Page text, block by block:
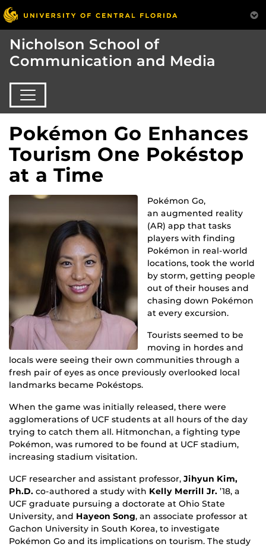
Nicholson School of
Communication and Media
Pokémon Go Enhances
Tourism One Pokéstop
at a Time
Pokémon Go,
an augmented reality
(AR) app that tasks
players with finding
Pokémon in real-world
locations, took the world
by storm, getting people
out of their houses and
chasing down Pokémon
at every excursion.
Tourists seemed to be
moving in hordes and
locals were seeing their own communities through a
fresh pair of eyes as once previously overlooked local
landmarks became Pokéstops.
When the game was initially released, there were
agglomerations of UCF students at all hours of the day
trying to catch them all. Hitmonchan, a fighting type
Pokémon, was rumored to be found at UCF stadium,
increasing stadium visitation.
UCF researcher and assistant professor, Jihyun Kim,
Ph.D. co-authored a study with Kelly Merrill Jr. ’18, a
UCF graduate pursuing a doctorate at Ohio State
University, and Hayeon Song, an associate professor at
Gachon University in South Korea, to investigate
Pokémon Go and its implications on tourism. The study